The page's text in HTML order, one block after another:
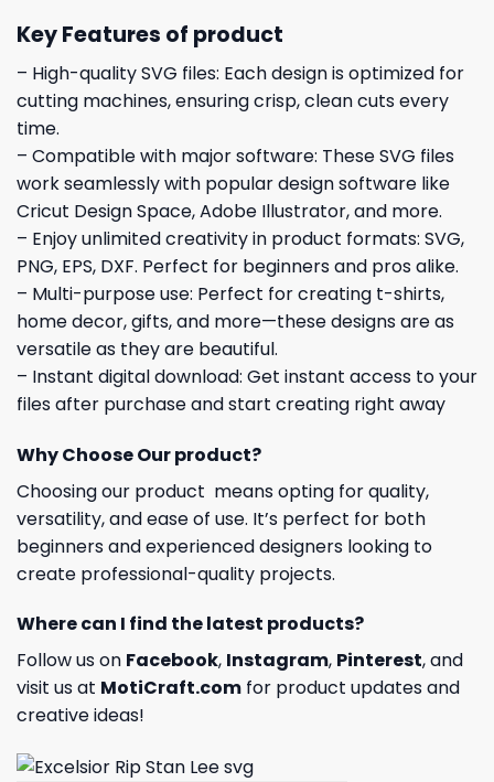
Key Features of product
– High-quality SVG files: Each design is optimized for
cutting machines, ensuring crisp, clean cuts every
time.
– Compatible with major software: These SVG files
work seamlessly with popular design software like
Cricut Design Space, Adobe Illustrator, and more.
– Enjoy unlimited creativity in product formats: SVG,
PNG, EPS, DXF. Perfect for beginners and pros alike.
– Multi-purpose use: Perfect for creating t-shirts,
home decor, gifts, and more—these designs are as
versatile as they are beautiful.
– Instant digital download: Get instant access to your
files after purchase and start creating right away
Why Choose Our product?
Choosing our product means opting for quality,
versatility, and ease of use. It’s perfect for both
beginners and experienced designers looking to
create professional-quality projects.
Where can I find the latest products?
Follow us on Facebook, Instagram, Pinterest, and
visit us at MotiCraft.com for product updates and
creative ideas!